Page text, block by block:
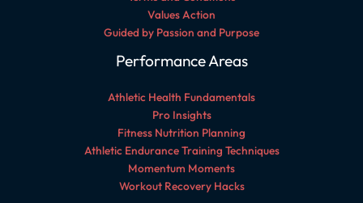
Values Action
Guided by Passion and Purpose
Performance Areas
Athletic Health Fundamentals
Pro Insights
Fitness Nutrition Planning
Athletic Endurance Training Techniques
Momentum Moments
Workout Recovery Hacks